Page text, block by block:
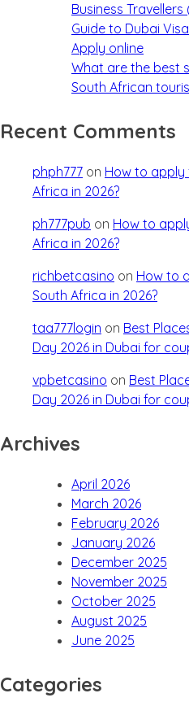
Business Travellers
Guide to Dubai
Apply online
What are the best
South African
Recent Comments
phph777 on How to apply
Africa in 2026?
ph777pub on How to
Africa in 2026?
richbetcasino on How to
South Africa in 2026?
taa777login on Best
Day 2026 in Dubai for
vpbetcasino on Best
Day 2026 in Dubai for
Archives
April 2026
March 2026
February 2026
January 2026
December 2025
November 2025
October 2025
August 2025
June 2025
Categories